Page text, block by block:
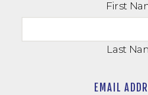
EMAIL
Last
First